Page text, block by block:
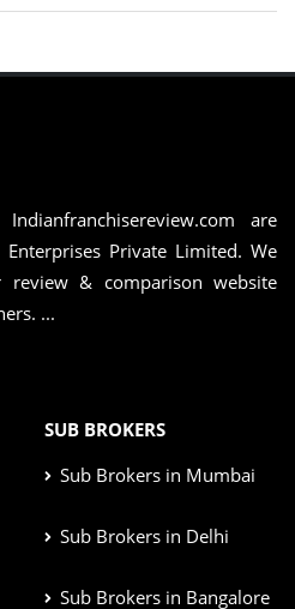
are
Private Limited. We
& comparison website
...
SUB BROKERS
Sub Brokers in Mumbai
Sub Brokers in Delhi
Sub Brokers in Bangalore